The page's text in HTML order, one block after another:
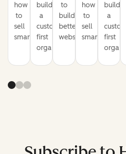
how
to
sell
smarter
build
a
customer-
first
organization
to
build
better
websites
how
to
sell
smarter
build
a
first